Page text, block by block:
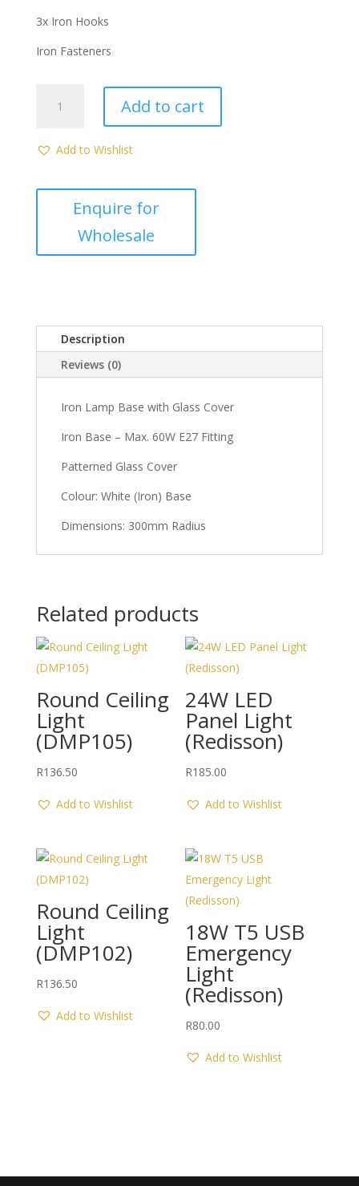
3x Iron Hooks
Iron Fasteners
Ceiling
(DMP103)
Add to cart
Add to Wishlist
Description
Reviews (0)
Iron Lamp Base with Glass Cover
Iron Base – Max. 60W E27 Fitting
Patterned Glass Cover
Colour: White (Iron) Base
Dimensions: 300mm Radius
Related products
Round Ceiling
Light
(DMP105)
R136.50
Add to Wishlist
24W LED
Panel Light
(Redisson)
R185.00
Add to Wishlist
Round Ceiling
Light
(DMP102)
R136.50
Add to Wishlist
18W T5 USB
Emergency
Light
(Redisson)
R80.00
Add to Wishlist